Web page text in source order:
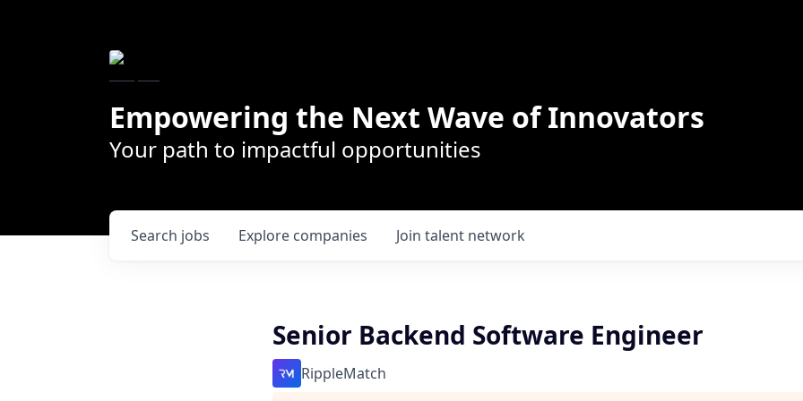
Empowering the Next Wave of Innovators
Your path to impactful opportunities
Search jobs Explore companies Join talent network
Senior Backend Software Engineer
RippleMatch